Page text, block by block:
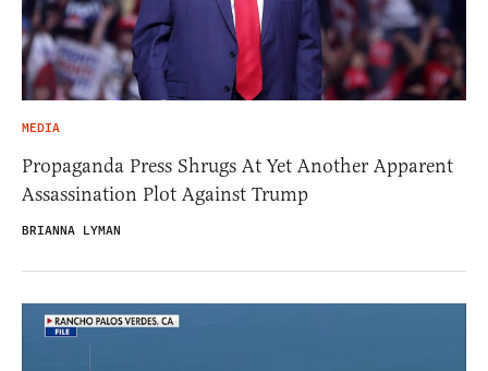
MEDIA
Propaganda Press Shrugs At Yet Another Apparent
Assassination Plot Against Trump
BRIANNA LYMAN